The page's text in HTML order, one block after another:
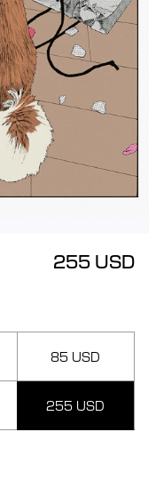
255 USD
85 USD
255 USD